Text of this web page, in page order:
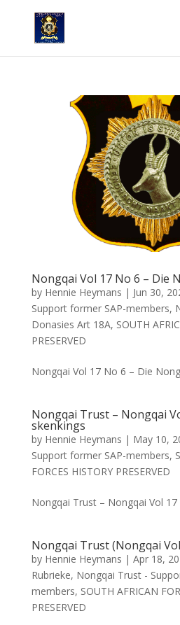
Nongqai Vol 17 No 6 – Die
by Hennie Heymans | Jun 30,
Support former SAP-members,
Donasies Art 18A, SOUTH
PRESERVED
Nongqai Vol 17 No 6 – Die
Nongqai Trust – Nongqai
skenkings
by Hennie Heymans | May 10,
Support former SAP-members,
FORCES HISTORY PRESERVED
Nongqai Trust – Nongqai Vol 17
Nongqai Trust (Nongqai
by Hennie Heymans | Apr 18,
Rubrieke, Nongqai Trust -
members, SOUTH AFRICAN
PRESERVED